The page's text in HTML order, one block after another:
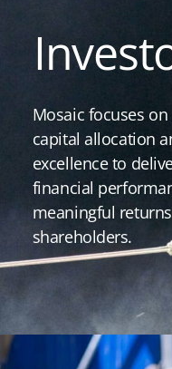
Mosaic focuses
capital allocation
excellence to
financial
meaningful
shareholders.